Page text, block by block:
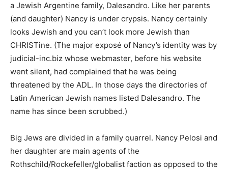
a Jewish Argentine family, Dalesandro. Like her parents
(and daughter) Nancy is under crypsis. Nancy certainly
looks Jewish and you can’t look more Jewish than
CHRISTine. (The major exposé of Nancy’s identity was by
judicial-inc.biz whose webmaster, before his website
went silent, had complained that he was being
threatened by the ADL. In those days the directories of
Latin American Jewish names listed Dalesandro. The
name has since been scrubbed.)
Big Jews are divided in a family quarrel. Nancy Pelosi and
her daughter are main agents of the
Rothschild/Rockefeller/globalist faction as opposed to the